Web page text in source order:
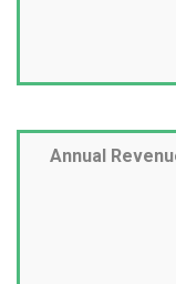
Annual